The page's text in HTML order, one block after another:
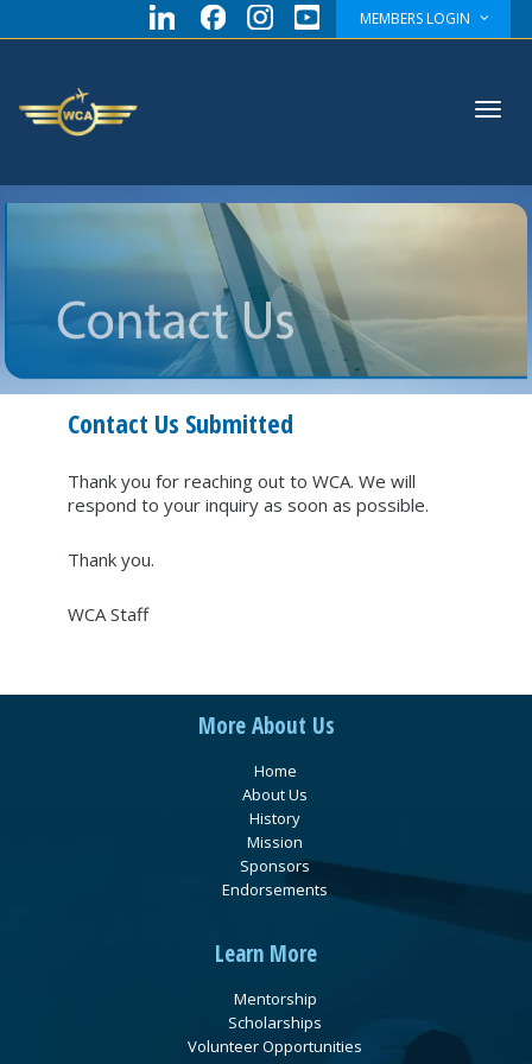
MEMBERS LOGIN
Contact Us Submitted
Thank you for reaching out to WCA. We will
respond to your inquiry as soon as possible.
Thank you.
WCA Staff
More About Us
Home
About Us
History
Mission
Sponsors
Endorsements
Learn More
Mentorship
Scholarships
Volunteer Opportunities